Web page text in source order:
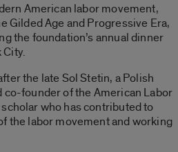
American labor movement,
Gilded Age and Progressive Era,
the foundation’s annual dinner
City.
the late Sol Stetin, a Polish
co-founder of the American Labor
who has contributed to
the labor movement and working